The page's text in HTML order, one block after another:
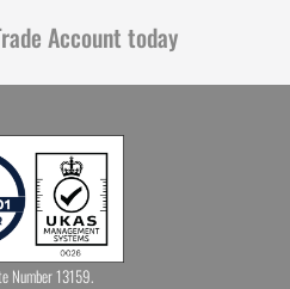
Account today
Number 13159.